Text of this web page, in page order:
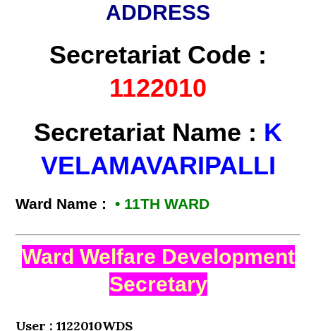
ADDRESS
Secretariat Code :
1122010
Secretariat Name : K
VELAMAVARIPALLI
Ward Name :• 11TH WARD
Ward Welfare Development
Secretary
User : 1122010WDS